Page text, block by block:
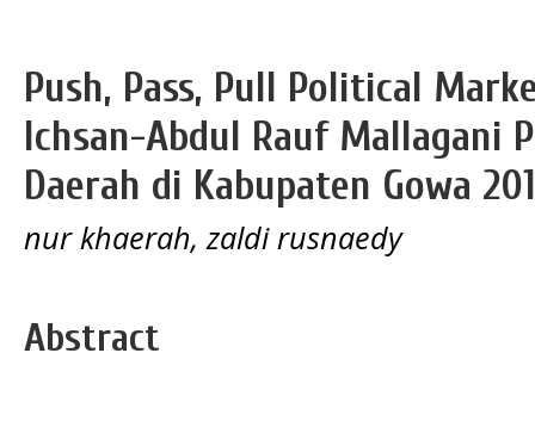
Push, Pass, Pull Political
Ichsan-Abdul Rauf Mallagani
Daerah di Kabupaten Gowa
nur khaerah, zaldi rusnaedy
Abstract